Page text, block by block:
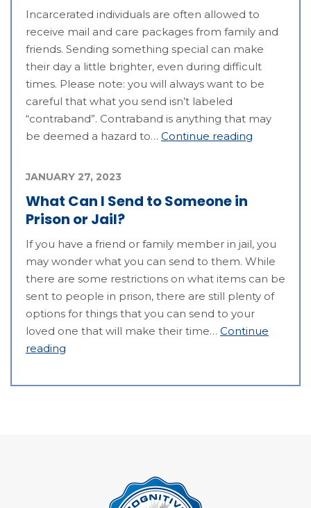
Incarcerated individuals are often allowed to
receive mail and care packages from family and
friends. Sending something special can make
their day a little brighter, even during difficult
times. Please note: you will always want to be
careful that what you send isn’t labeled
“contraband”. Contraband is anything that may
be deemed a hazard to… Continue reading
What Can I Send to Someone in
Prison or Jail?
JANUARY 27, 2023
If you have a friend or family member in jail, you
may wonder what you can send to them. While
there are some restrictions on what items can be
sent to people in prison, there are still plenty of
options for things that you can send to your
loved one that will make their time… Continue
reading